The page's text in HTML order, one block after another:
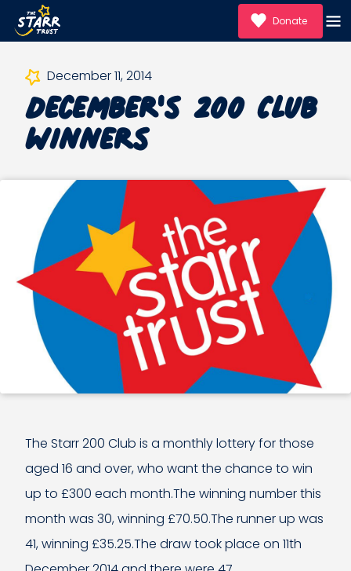
Donate
December 11, 2014
December's 200 Club
Winners
The Starr 200 Club is a monthly lottery for those
aged 16 and over, who want the chance to win
up to £300 each month.The winning number this
month was 30, winning £70.50.The runner up was
41, winning £35.25.The draw took place on 11th